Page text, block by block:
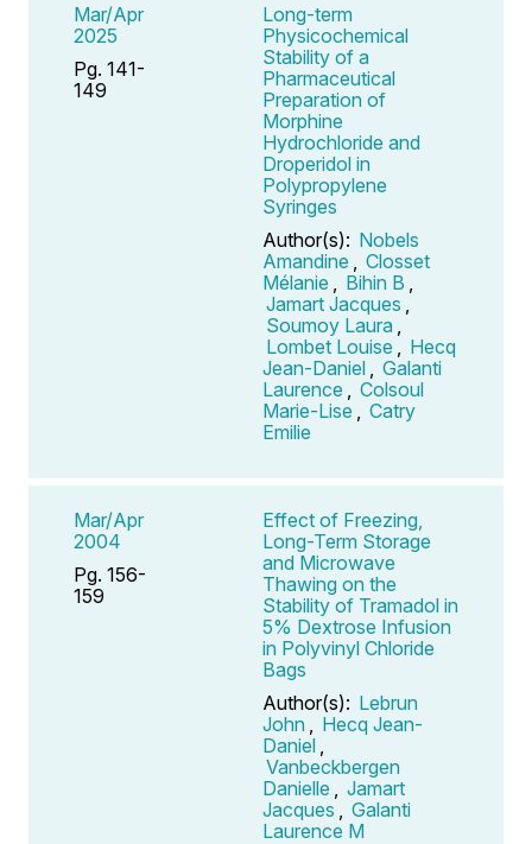
Mar/Apr
2025
Pg. 141-
149
Long-term
Physicochemical
Stability of a
Pharmaceutical
Preparation of
Morphine
Hydrochloride and
Droperidol in
Polypropylene
Syringes
Author(s): Nobels
Amandine
Closset
Mélanie
Bihin B
Jamart Jacques
Soumoy Laura
Lombet Louise
Hecq
Jean-Daniel
Galanti
Laurence
Colsoul
Marie-Lise
Catry
Emilie
Mar/Apr
2004
Pg. 156-
159
Effect of Freezing,
Long-Term Storage
and Microwave
Thawing on the
Stability of Tramadol in
5% Dextrose Infusion
in Polyvinyl Chloride
Bags
Author(s): Lebrun
John
Hecq Jean-
Daniel
Vanbeckbergen
Danielle
Jamart
Jacques
Galanti
Laurence M